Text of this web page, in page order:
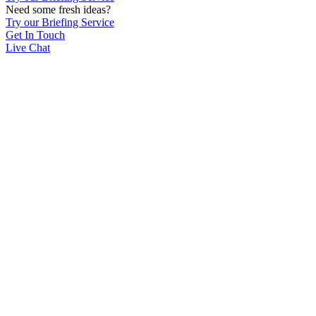
Need some fresh ideas?
Try our Briefing Service
Get In Touch
Live Chat